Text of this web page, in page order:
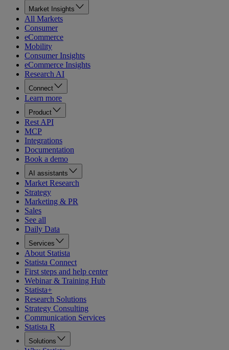
Market Insights
All Markets
Consumer
eCommerce
Mobility
Consumer Insights
eCommerce Insights
Research AI
Connect
Learn more
Product
Rest API
MCP
Integrations
Documentation
Book a demo
AI assistants
Market Research
Strategy
Marketing & PR
Sales
See all
Daily Data
Services
About Statista
Statista Connect
First steps and help center
Webinar & Training Hub
Statista+
Research Solutions
Strategy Consulting
Communication Services
Statista R
Solutions